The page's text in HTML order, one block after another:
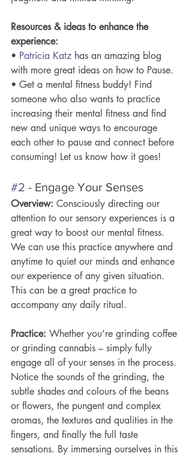
Resources & ideas to enhance the
experience:
• Patricia Katz has an amazing blog
with more great ideas on how to Pause.
• Get a mental fitness buddy! Find
someone who also wants to practice
increasing their mental fitness and find
new and unique ways to encourage
each other to pause and connect before
consuming! Let us know how it goes!
#2 - Engage Your Senses
Overview: Consciously directing our
attention to our sensory experiences is a
great way to boost our mental fitness.
We can use this practice anywhere and
anytime to quiet our minds and enhance
our experience of any given situation.
This can be a great practice to
accompany any daily ritual.
Practice: Whether you’re grinding coffee
or grinding cannabis – simply fully
engage all of your senses in the process.
Notice the sounds of the grinding, the
subtle shades and colours of the beans
or flowers, the pungent and complex
aromas, the textures and qualities in the
fingers, and finally the full taste
sensations. By immersing ourselves in this